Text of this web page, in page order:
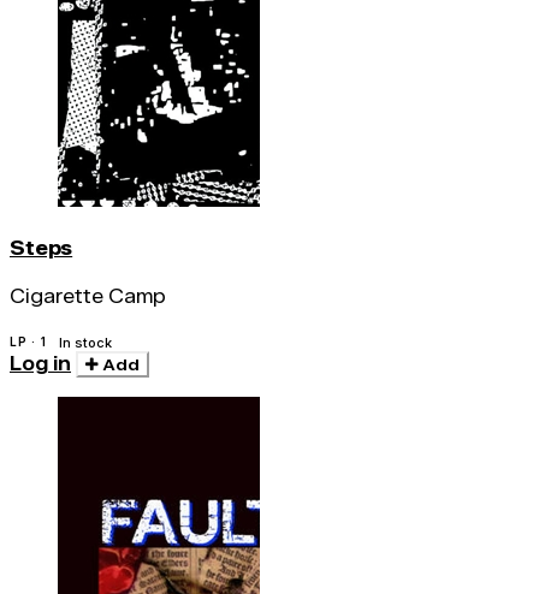
Steps
Cigarette Camp
LP · 1 In stock
Log in Add